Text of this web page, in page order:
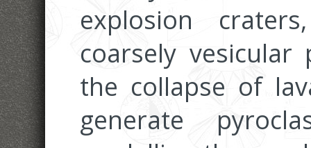
explosion
coarsely
the collapse of
generate